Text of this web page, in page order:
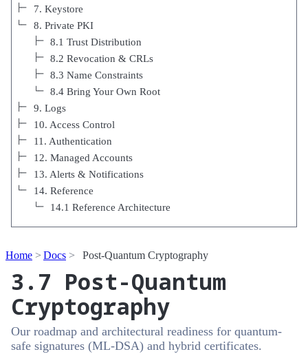
7. Keystore
8. Private PKI
8.1 Trust Distribution
8.2 Revocation & CRLs
8.3 Name Constraints
8.4 Bring Your Own Root
9. Logs
10. Access Control
11. Authentication
12. Managed Accounts
13. Alerts & Notifications
14. Reference
14.1 Reference Architecture
Home Docs Post-Quantum Cryptography
3.7 Post-Quantum
Cryptography
Our roadmap and architectural readiness for quantum-
safe signatures (ML-DSA) and hybrid certificates.